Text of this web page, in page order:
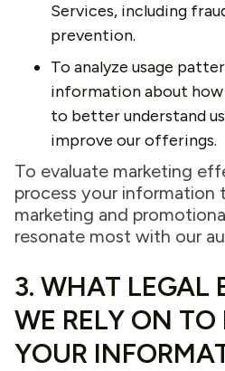
Services, including
prevention.
To analyze usage
information about how
to better understand
improve our offerings.
To evaluate marketing
process your information
marketing and
resonate most with our
3. WHAT LEGAL
WE RELY ON TO
YOUR